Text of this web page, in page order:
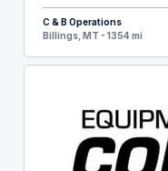
C & B Operations
Billings, MT - 1354 mi